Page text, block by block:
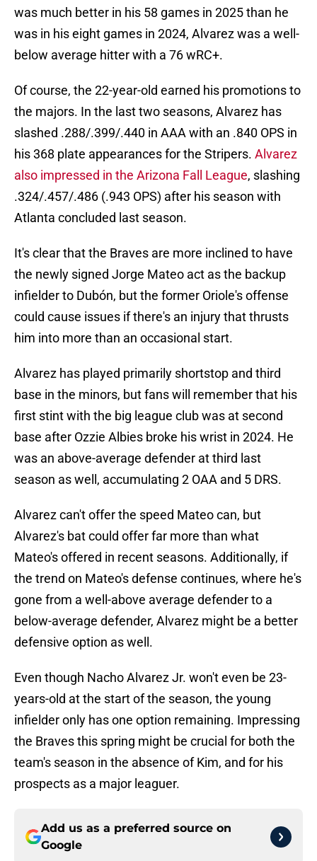
was much better in his 58 games in 2025 than he
was in his eight games in 2024, Alvarez was a well-
below average hitter with a 76 wRC+.
Of course, the 22-year-old earned his promotions to
the majors. In the last two seasons, Alvarez has
slashed .288/.399/.440 in AAA with an .840 OPS in
his 368 plate appearances for the Stripers. Alvarez
also impressed in the Arizona Fall League, slashing
.324/.457/.486 (.943 OPS) after his season with
Atlanta concluded last season.
It's clear that the Braves are more inclined to have
the newly signed Jorge Mateo act as the backup
infielder to Dubón, but the former Oriole's offense
could cause issues if there's an injury that thrusts
him into more than an occasional start.
Alvarez has played primarily shortstop and third
base in the minors, but fans will remember that his
first stint with the big league club was at second
base after Ozzie Albies broke his wrist in 2024. He
was an above-average defender at third last
season as well, accumulating 2 OAA and 5 DRS.
Alvarez can't offer the speed Mateo can, but
Alvarez's bat could offer far more than what
Mateo's offered in recent seasons. Additionally, if
the trend on Mateo's defense continues, where he's
gone from a well-above average defender to a
below-average defender, Alvarez might be a better
defensive option as well.
Even though Nacho Alvarez Jr. won't even be 23-
years-old at the start of the season, the young
infielder only has one option remaining. Impressing
the Braves this spring might be crucial for both the
team's season in the absence of Kim, and for his
prospects as a major leaguer.
Add us as a preferred source on
Google